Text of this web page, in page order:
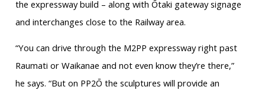
the expressway build – along with Ōtaki gateway signage
and interchanges close to the Railway area.
“You can drive through the M2PP expressway right past
Raumati or Waikanae and not even know they’re there,”
he says. “But on PP2Ō the sculptures will provide an